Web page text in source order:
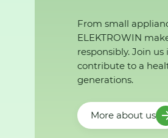
From small
ELEKTROWIN
responsibly. Join
contribute to a
generations.
More about us